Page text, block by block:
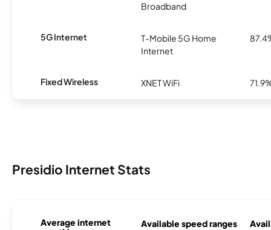
Broadband
5G Internet
T-Mobile 5G Home
Internet
Fixed Wireless XNET WiFi
Presidio Internet Stats
Average internet
Available speed ranges